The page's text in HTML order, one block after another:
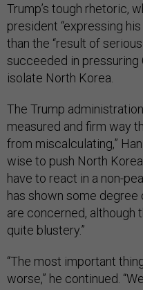
Trump’s tough rhetoric,
president “expressing
than the “result of
succeeded in pressuring
isolate North Korea.
The Trump administration
measured and firm way
from miscalculating,” Han
wise to push North
have to react in a non-
has shown some
are concerned, although
quite blustery.”
“The most important
worse,” he continued.